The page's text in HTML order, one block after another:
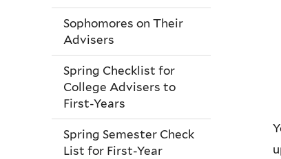
Sophomores on Their
Advisers
Spring Checklist for
College Advisers to
First-Years
Spring Semester Check
List for First-Year